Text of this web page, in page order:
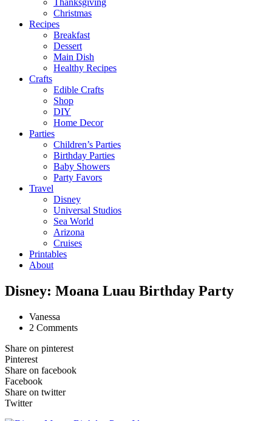
Thanksgiving
Christmas
Recipes
Breakfast
Dessert
Main Dish
Healthy Recipes
Crafts
Edible Crafts
Shop
DIY
Home Decor
Parties
Children’s Parties
Birthday Parties
Baby Showers
Party Favors
Travel
Disney
Universal Studios
Sea World
Arizona
Cruises
Printables
About
Disney: Moana Luau Birthday Party
Vanessa
2 Comments
Share on pinterest
Pinterest
Share on facebook
Facebook
Share on twitter
Twitter